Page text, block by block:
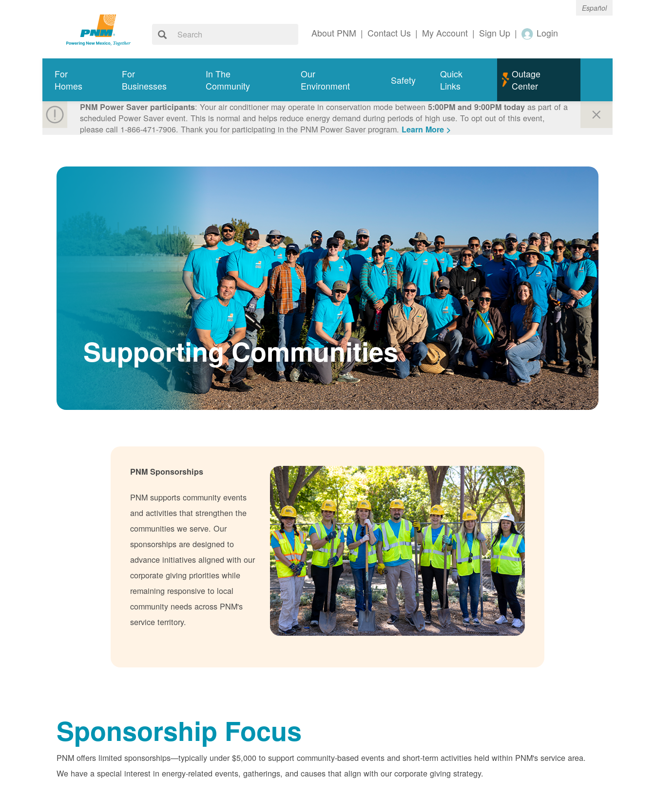
Español
About PNM | Contact Us | My Account | Sign Up | Login
For
Homes
For
Businesses
In The
Community
Our
Environment
Safety
Quick
Links
Outage
Center
PNM Power Saver participants: Your air conditioner may operate in conservation mode between 5:00PM and 9:00PM todayas part of a
scheduled Power Saver event. This is normal and helps reduce energy demand during periods of high use. To opt out of this event,
please call 1-866-471-7906. Thank you for participating in the PNM Power Saver program. Learn More >
Supporting Communities
PNM Sponsorships
PNM supports community events
and activities that strengthen the
communities we serve. Our
sponsorships are designed to
advance initiatives aligned with our
corporate giving priorities while
remaining responsive to local
community needs across PNM's
service territory.
Sponsorship Focus
PNM offers limited sponsorships
typically under $5,000 to support community-based events and short-term activities held within PNM's service area.
We have a special interest in energy-related events, gatherings, and causes that align with our corporate giving strategy.